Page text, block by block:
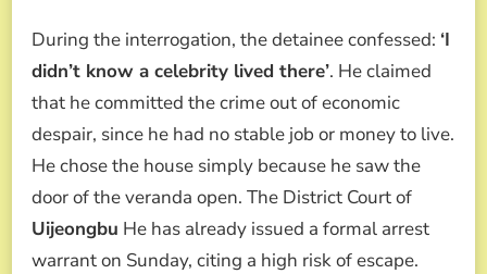
During the interrogation, the detainee confessed: ‘I
didn’t know a celebrity lived there’. He claimed
that he committed the crime out of economic
despair, since he had no stable job or money to live.
He chose the house simply because he saw the
door of the veranda open. The District Court of
Uijeongbu He has already issued a formal arrest
warrant on Sunday, citing a high risk of escape.